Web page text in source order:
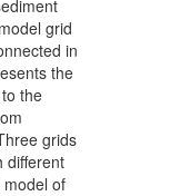
grid
in
the
the
grids
different
of